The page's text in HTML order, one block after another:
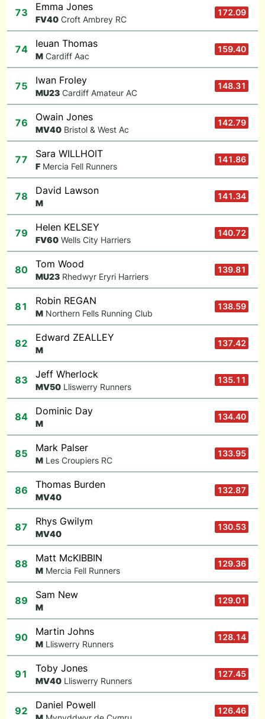
73 Emma Jones
FV40 Croft Ambrey RC
172.09
74 Ieuan Thomas
M Cardiff Aac
159.40
75 Iwan Froley
MU23 Cardiff Amateur AC
148.31
76 Owain Jones
MV40 Bristol & West Ac
142.79
77 Sara WILLHOIT
F Mercia Fell Runners
141.86
78 David Lawson
M
141.34
79 Helen KELSEY
FV60 Wells City Harriers
140.72
80 Tom Wood
MU23 Rhedwyr Eryri Harriers
139.81
81 Robin REGAN
M Northern Fells Running Club
138.59
82 Edward ZEALLEY
M
137.42
83 Jeff Wherlock
MV50 Lliswerry Runners
135.11
84 Dominic Day
M
134.40
85 Mark Palser
M Les Croupiers RC
133.95
86 Thomas Burden
MV40
132.87
87 Rhys Gwilym
MV40
130.53
88 Matt McKIBBIN
M Mercia Fell Runners
129.36
89 Sam New
M
129.01
90 Martin Johns
M Lliswerry Runners
128.14
91 Toby Jones
MV40 Lliswerry Runners
127.45
92 Daniel Powell 126.46